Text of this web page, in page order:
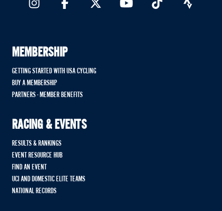
MEMBERSHIP
GETTING STARTED WITH USA CYCLING
BUY A MEMBERSHIP
PARTNERS - MEMBER BENEFITS
RACING & EVENTS
RESULTS & RANKINGS
EVENT RESOURCE HUB
FIND AN EVENT
UCI AND DOMESTIC ELITE TEAMS
NATIONAL RECORDS